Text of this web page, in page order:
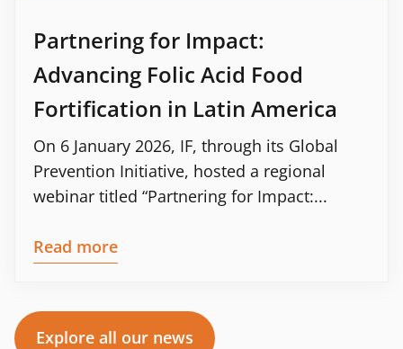
Partnering for Impact:
Advancing Folic Acid Food
Fortification in Latin America
On 6 January 2026, IF, through its Global
Prevention Initiative, hosted a regional
webinar titled “Partnering for Impact:...
Read more
Explore all our news